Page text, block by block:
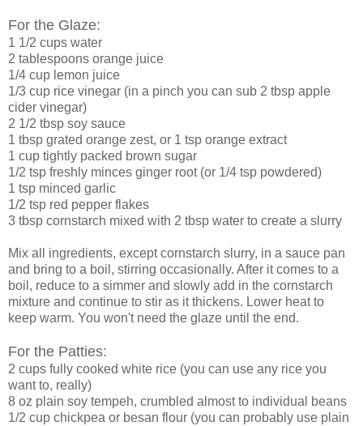
For the Glaze:
1 1/2 cups water
2 tablespoons orange juice
1/4 cup lemon juice
1/3 cup rice vinegar (in a pinch you can sub 2 tbsp apple
cider vinegar)
2 1/2 tbsp soy sauce
1 tbsp grated orange zest, or 1 tsp orange extract
1 cup tightly packed brown sugar
1/2 tsp freshly minces ginger root (or 1/4 tsp powdered)
1 tsp minced garlic
1/2 tsp red pepper flakes
3 tbsp cornstarch mixed with 2 tbsp water to create a slurry
Mix all ingredients, except cornstarch slurry, in a sauce pan
and bring to a boil, stirring occasionally. After it comes to a
boil, reduce to a simmer and slowly add in the cornstarch
mixture and continue to stir as it thickens. Lower heat to
keep warm. You won't need the glaze until the end.
For the Patties:
2 cups fully cooked white rice (you can use any rice you
want to, really)
8 oz plain soy tempeh, crumbled almost to individual beans
1/2 cup chickpea or besan flour (you can probably use plain